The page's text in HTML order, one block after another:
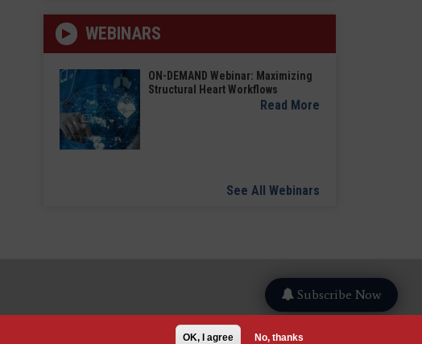
WEBINARS
ON-DEMAND Webinar: Maximizing
Structural Heart Workflows
Read More
See All Webinars
Subscribe Now
OK, I agree No, thanks